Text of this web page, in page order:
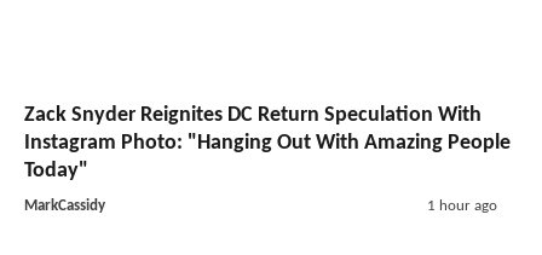
Zack Snyder Reignites DC Return Speculation With
Instagram Photo: "Hanging Out With Amazing People
Today"
MarkCassidy 1 hour ago